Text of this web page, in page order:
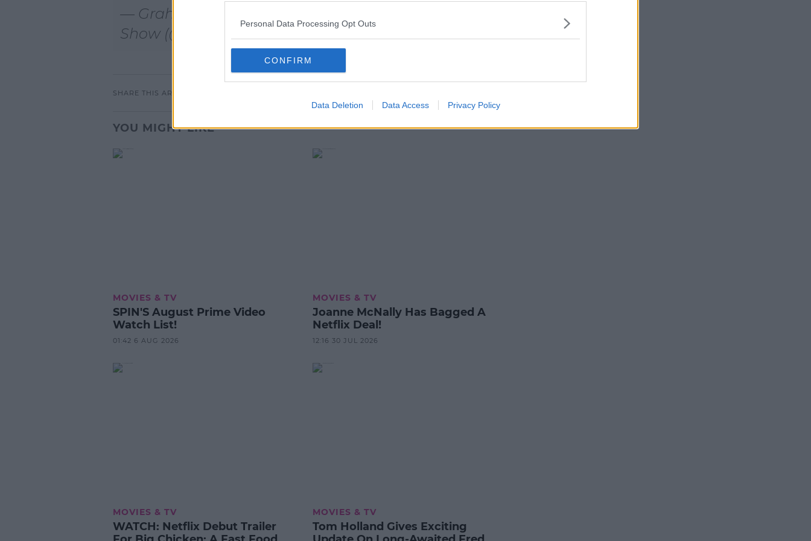
Personal Data Processing Opt Outs
CONFIRM
Data Deletion Data Access Privacy Policy
— Graham Norton
Show (@TheGNShow)
SHARE THIS ARTICLE
YOU MIGHT LIKE
MOVIES & TV
SPIN'S August Prime Video
Watch List!
01:42 6 AUG 2026
MOVIES & TV
Joanne McNally Has Bagged A
Netflix Deal!
12:16 30 JUL 2026
MOVIES & TV
WATCH: Netflix Debut Trailer
MOVIES & TV
Tom Holland Gives Exciting